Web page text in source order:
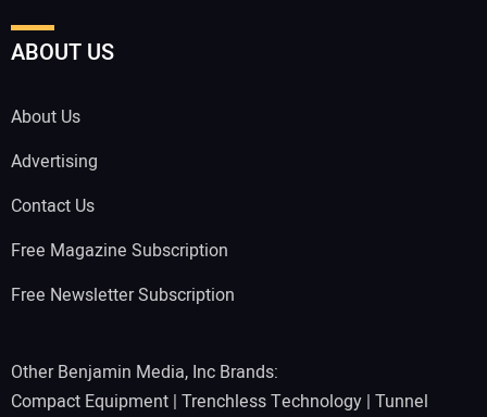
ABOUT US
About Us
Advertising
Contact Us
Free Magazine Subscription
Free Newsletter Subscription
Other Benjamin Media, Inc Brands:
Compact Equipment | Trenchless Technology | Tunnel